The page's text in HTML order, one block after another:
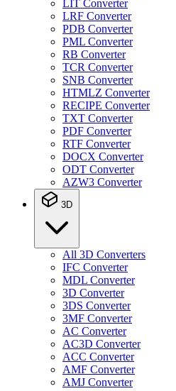
LIT Converter
LRF Converter
PDB Converter
PML Converter
RB Converter
TCR Converter
SNB Converter
HTMLZ Converter
RECIPE Converter
TXT Converter
PDF Converter
RTF Converter
DOCX Converter
ODT Converter
AZW3 Converter
3D
All 3D Converters
IFC Converter
MDL Converter
3D Converter
3DS Converter
3MF Converter
AC Converter
AC3D Converter
ACC Converter
AMF Converter
AMJ Converter